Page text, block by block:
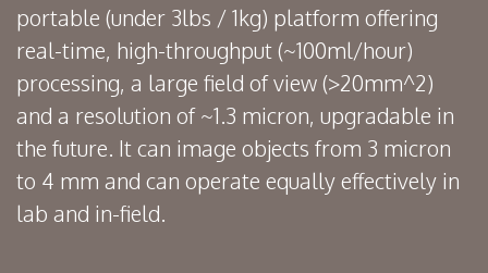
portable (under 3lbs / 1kg) platform offering
real-time, high-throughput (~100ml/hour)
processing, a large field of view (>20mm^2)
and a resolution of ~1.3 micron, upgradable in
the future. It can image objects from 3 micron
to 4 mm and can operate equally effectively in
lab and in-field.